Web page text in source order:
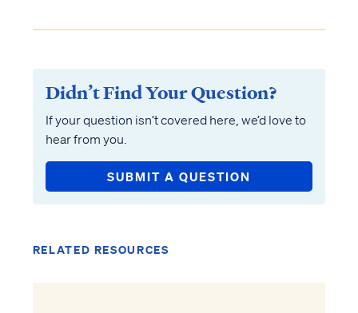
Didn’t Find Your Question?
If your question isn’t covered here, we’d love to
hear from you.
SUBMIT A QUESTION
RELATED RESOURCES